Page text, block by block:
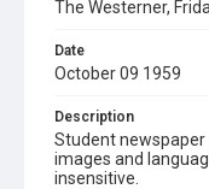
The Westerner,
Date
October 09 1959
Description
Student newspaper
images and
insensitive.